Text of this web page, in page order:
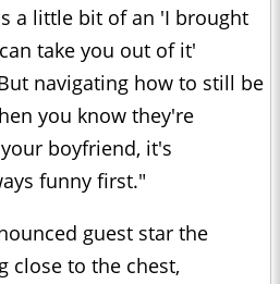
a little bit of an 'I brought
take you out of it'
navigating how to still be
you know they're
boyfriend, it's
funny first."
guest star the
close to the chest,